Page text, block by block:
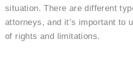
situation. There are different
attorneys, and it’s important to
of rights and limitations.